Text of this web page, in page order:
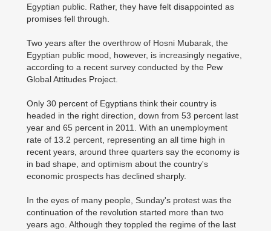
Egyptian public. Rather, they have felt disappointed as
promises fell through.
Two years after the overthrow of Hosni Mubarak, the
Egyptian public mood, however, is increasingly negative,
according to a recent survey conducted by the Pew
Global Attitudes Project.
Only 30 percent of Egyptians think their country is
headed in the right direction, down from 53 percent last
year and 65 percent in 2011. With an unemployment
rate of 13.2 percent, representing an all time high in
recent years, around three quarters say the economy is
in bad shape, and optimism about the country's
economic prospects has declined sharply.
In the eyes of many people, Sunday's protest was the
continuation of the revolution started more than two
years ago. Although they toppled the regime of the last